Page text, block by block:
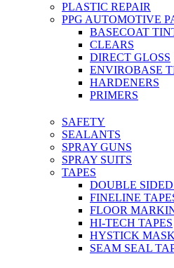
PLASTIC REPAIR
PPG AUTOMOTIVE
BASECOAT
CLEARS
DIRECT GLOSS
ENVIROBASE
HARDENERS
PRIMERS
SAFETY
SEALANTS
SPRAY GUNS
SPRAY SUITS
TAPES
DOUBLE SIDED
FINELINE
FLOOR
HI-TECH TAPES
HYSTICK
SEAM SEAL